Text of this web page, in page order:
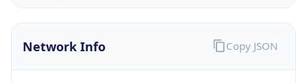
Network Info Copy JSON